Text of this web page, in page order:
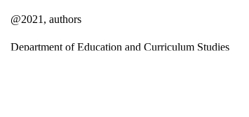
@2021, authors
Department of Education and Curriculum Studies